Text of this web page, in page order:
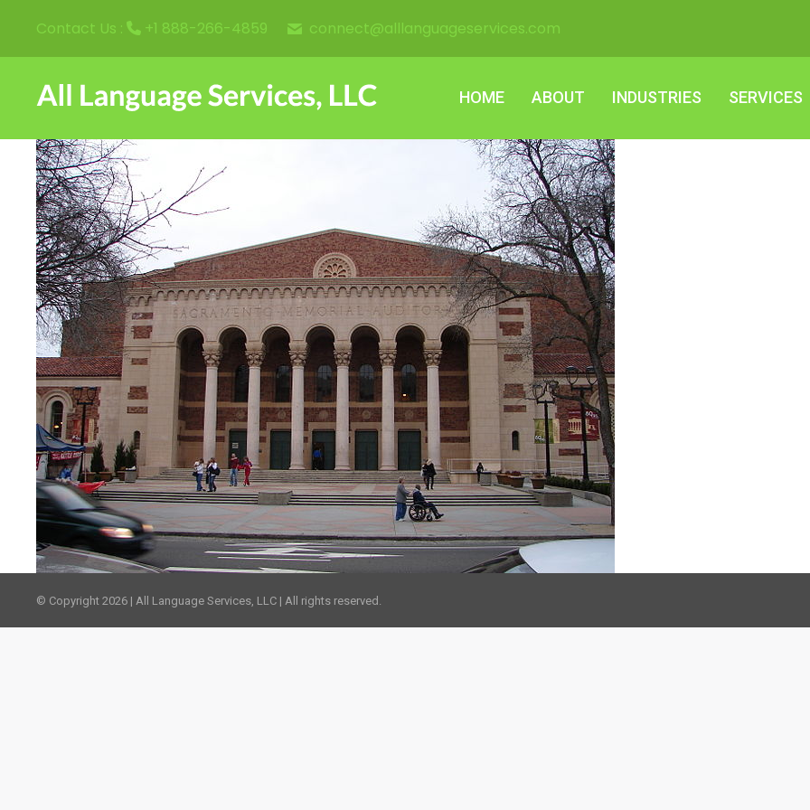
Contact Us : +1 888-266-4859 connect@alllanguageservices.com
HOME ABOUT INDUSTRIES SERVICES
© Copyright 2026 | All Language Services, LLC | All rights reserved.
HOME ABOUT